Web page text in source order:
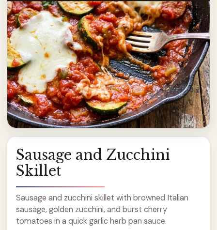
Sausage and Zucchini
Skillet
Sausage and zucchini skillet with browned Italian
sausage, golden zucchini, and burst cherry
tomatoes in a quick garlic herb pan sauce.